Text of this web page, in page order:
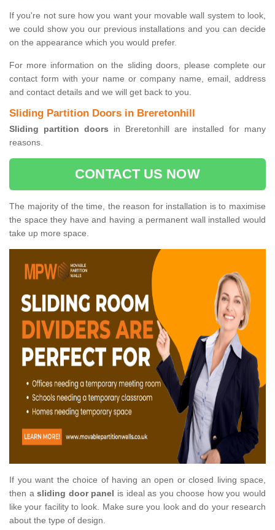
If you're not sure how you want your movable wall system to look,
we could show you our previous installations and you can decide
on the appearance which you would prefer.
For more information on the sliding doors, please complete our
contact form with your name or company name, email, address
and contact details and we will get back to you.
Sliding Partition Doors in Breretonhill
Sliding partition doors in Breretonhill are installed for many
reasons.
CONTACT US NOW
The majority of the time, the reason for installation is to maximise
the space they have and having a permanent wall installed would
take up more space.
If you want the choice of having an open or closed living space,
then asliding door panel is ideal as you choose how you would
like your facility to look. Make sure you look and do your research
about the type of design.